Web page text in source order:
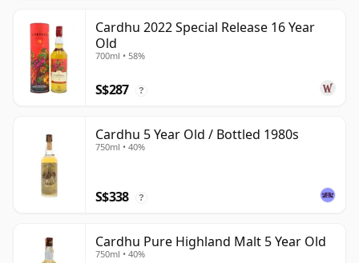
Cardhu 2022 Special Release 16 Year
Old
700ml • 58%
S$287 ?
Cardhu 5 Year Old / Bottled 1980s
750ml • 40%
S$338 ?
Cardhu Pure Highland Malt 5 Year Old
750ml • 40%